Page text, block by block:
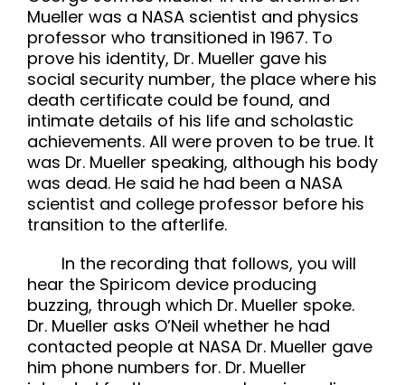
Mueller was a NASA scientist and physics
professor who transitioned in 1967. To
prove his identity, Dr. Mueller gave his
social security number, the place where his
death certificate could be found, and
intimate details of his life and scholastic
achievements. All were proven to be true. It
was Dr. Mueller speaking, although his body
was dead. He said he had been a NASA
scientist and college professor before his
transition to the afterlife.
In the recording that follows, you will
hear the Spiricom device producing
buzzing, through which Dr. Mueller spoke.
Dr. Mueller asks O’Neil whether he had
contacted people at NASA Dr. Mueller gave
him phone numbers for. Dr. Mueller